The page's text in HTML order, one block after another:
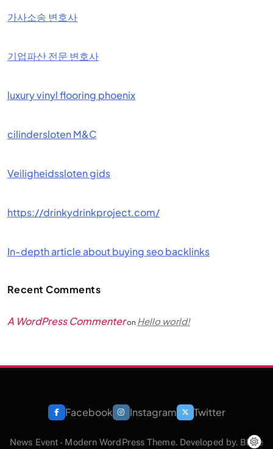
가사소송 변호사
기업파산 전문 변호사
luxury vinyl flooring phoenix
cilindersloten M&C
Veiligheidssloten gids
https://drinkydrinkproject.com/
In-depth article about buying seo backlinks
Recent Comments
A WordPress Commenteron Hello world!
Facebook Instagram Twitter
News Event - Modern WordPress Theme. Developed by. Blaze